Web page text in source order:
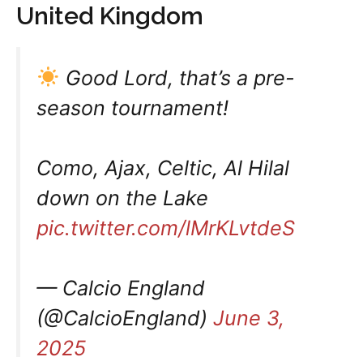
United Kingdom
Good Lord, that’s a pre-
season tournament!
Como, Ajax, Celtic, Al Hilal
down on the Lake
pic.twitter.com/lMrKLvtdeS
— Calcio England
(@CalcioEngland) June 3,
2025